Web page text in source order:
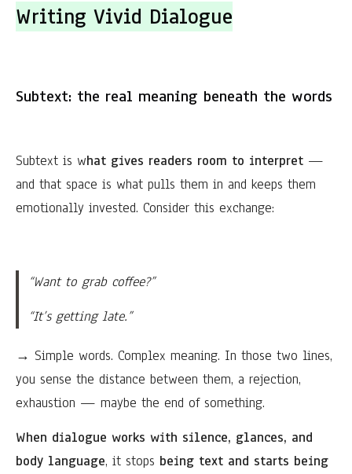
Writing Vivid Dialogue
Subtext: the real meaning beneath the words
Subtext is what gives readers room to interpret —
and that space is what pulls them in and keeps them
emotionally invested. Consider this exchange:
“Want to grab coffee?”
“It’s getting late.”
→ Simple words. Complex meaning. In those two lines,
you sense the distance between them, a rejection,
exhaustion — maybe the end of something.
When dialogue works with silence, glances, and
body language, it stops being text and starts being